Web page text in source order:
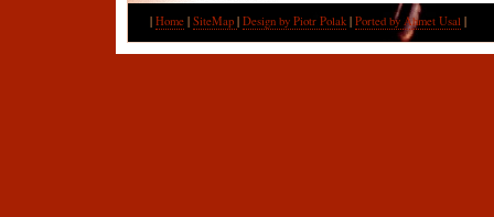
| Home | SiteMap | Design by Piotr Polak | Ported by Ahmet Usal |